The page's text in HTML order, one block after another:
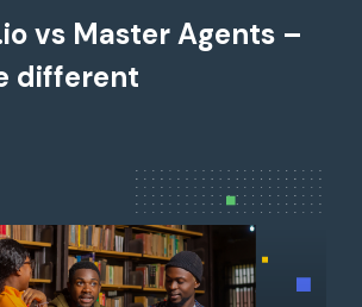
vs Master Agents –
different